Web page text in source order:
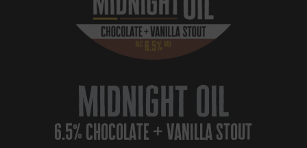
midnight oil
6.5% chocolate + vanilla stout